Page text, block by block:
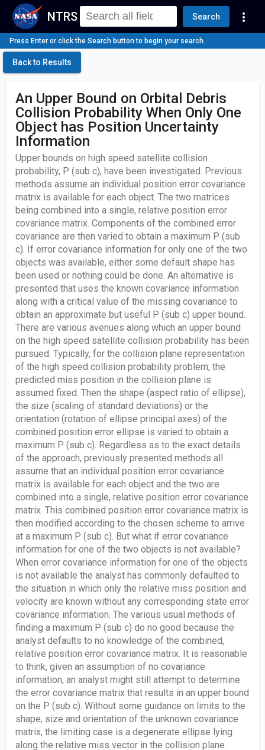
NTRS Search more_vert
Press Enter or click the Search button to begin your search.
Back to Results
An Upper Bound on Orbital Debris
Collision Probability When Only One
Object has Position Uncertainty
Information
Upper bounds on high speed satellite collision
probability, P (sub c), have been investigated. Previous
methods assume an individual position error covariance
matrix is available for each object. The two matrices
being combined into a single, relative position error
covariance matrix. Components of the combined error
covariance are then varied to obtain a maximum P (sub
c). If error covariance information for only one of the two
objects was available, either some default shape has
been used or nothing could be done. An alternative is
presented that uses the known covariance information
along with a critical value of the missing covariance to
obtain an approximate but useful P (sub c) upper bound.
There are various avenues along which an upper bound
on the high speed satellite collision probability has been
pursued. Typically, for the collision plane representation
of the high speed collision probability problem, the
predicted miss position in the collision plane is
assumed fixed. Then the shape (aspect ratio of ellipse),
the size (scaling of standard deviations) or the
orientation (rotation of ellipse principal axes) of the
combined position error ellipse is varied to obtain a
maximum P (sub c). Regardless as to the exact details
of the approach, previously presented methods all
assume that an individual position error covariance
matrix is available for each object and the two are
combined into a single, relative position error covariance
matrix. This combined position error covariance matrix is
then modified according to the chosen scheme to arrive
at a maximum P (sub c). But what if error covariance
information for one of the two objects is not available?
When error covariance information for one of the objects
is not available the analyst has commonly defaulted to
the situation in which only the relative miss position and
velocity are known without any corresponding state error
covariance information. The various usual methods of
finding a maximum P (sub c) do no good because the
analyst defaults to no knowledge of the combined,
relative position error covariance matrix. It is reasonable
to think, given an assumption of no covariance
information, an analyst might still attempt to determine
the error covariance matrix that results in an upper bound
on the P (sub c). Without some guidance on limits to the
shape, size and orientation of the unknown covariance
matrix, the limiting case is a degenerate ellipse lying
along the relative miss vector in the collision plane.